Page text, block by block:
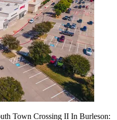
Town Crossing II In Burleson: